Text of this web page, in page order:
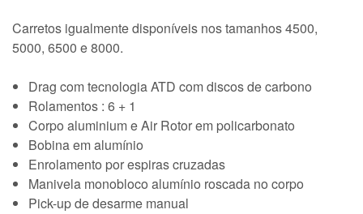
Carretos igualmente disponíveis nos tamanhos 4500,
5000, 6500 e 8000.
Drag com tecnologia ATD com discos de carbono
Rolamentos : 6 + 1
Corpo aluminium e Air Rotor em policarbonato
Bobina em alumínio
Enrolamento por espiras cruzadas
Manivela monobloco alumínio roscada no corpo
Pick-up de desarme manual